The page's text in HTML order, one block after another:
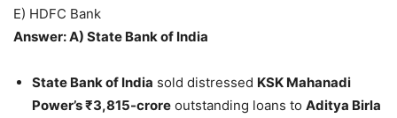
E) HDFC Bank
Answer: A) State Bank of India
State Bank of India sold distressed KSK Mahanadi
Power’s ₹3,815-crore outstanding loans to Aditya Birla